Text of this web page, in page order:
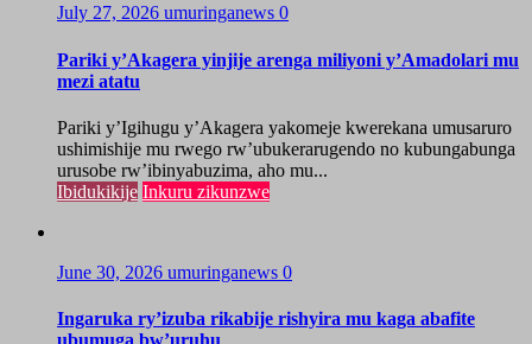
July 27, 2026 umuringanews 0
Pariki y’Akagera yinjije arenga miliyoni y’Amadolari mu
mezi atatu
Pariki y’Igihugu y’Akagera yakomeje kwerekana umusaruro
ushimishije mu rwego rw’ubukerarugendo no kubungabunga
urusobe rw’ibinyabuzima, aho mu...
Ibidukikije Inkuru zikunzwe
June 30, 2026 umuringanews 0
Ingaruka ry’izuba rikabije rishyira mu kaga abafite